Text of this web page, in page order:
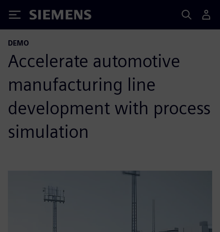
Siemens
DEMO
Accelerate automotive
manufacturing line
development with process
simulation